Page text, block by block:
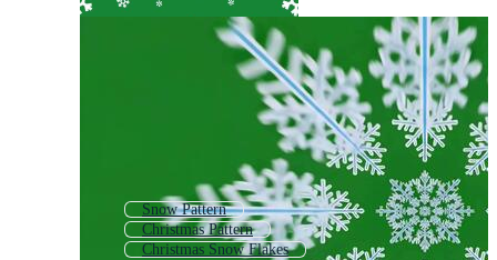
Snow Pattern
Christmas Pattern
Christmas Snow Flakes